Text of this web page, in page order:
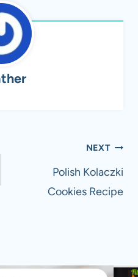
NEXT
Polish Kolaczki
Cookies Recipe